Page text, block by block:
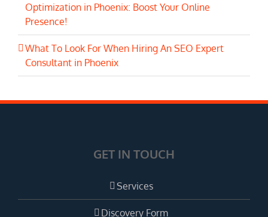
Optimization in Phoenix: Boost Your Online
Presence!
What To Look For When Hiring An SEO Expert
Consultant in Phoenix
GET IN TOUCH
Services
Discovery Form